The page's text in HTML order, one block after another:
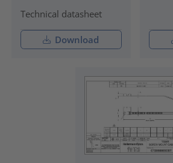
Technical datasheet
Download